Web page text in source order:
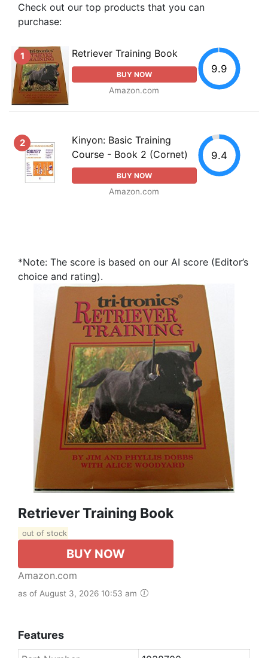
Check out our top products that you can
purchase:
1 Retriever Training Book
BUY NOW
Amazon.com
9.9
2
Kinyon: Basic Training
Course - Book 2 (Cornet)
BUY NOW
Amazon.com
9.4
*Note: The score is based on our AI score (Editor’s
choice and rating).
Retriever Training Book
out of stock
BUY NOW
Amazon.com
as of August 3, 2026 10:53 am
Features